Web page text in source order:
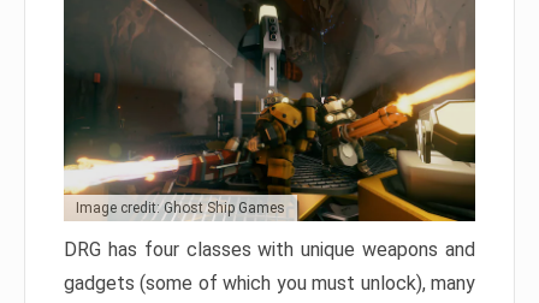
Image credit: Ghost Ship Games
DRG has four classes with unique weapons and
gadgets (some of which you must unlock), many